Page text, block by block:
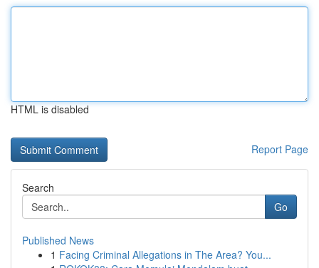
HTML is disabled
Report Page
Search
Go
Published News
1 Facing Criminal Allegations in The Area? You...